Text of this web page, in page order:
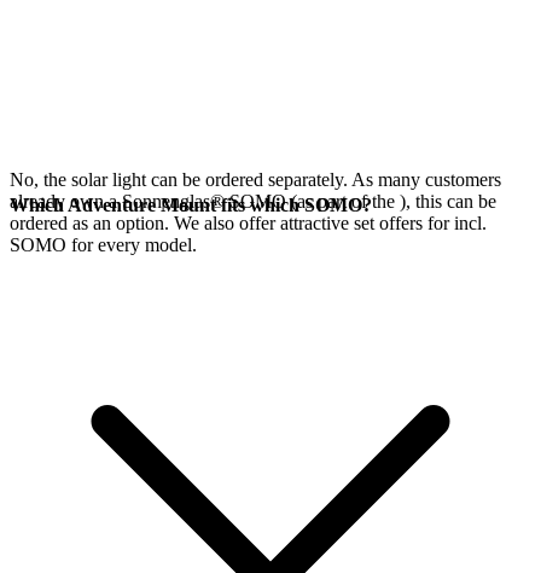
No, the solar light can be ordered separately. As many customers
already own a Sonnenglas® SOMO (as part of the ), this can be
ordered as an option. We also offer attractive set offers forincl.
SOMO for every model.
Which Adventure Mount fits which SOMO?